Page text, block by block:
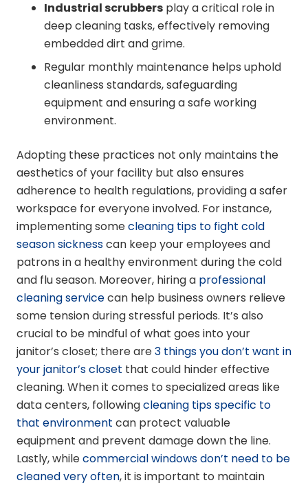
Industrial scrubbers play a critical role in
deep cleaning tasks, effectively removing
embedded dirt and grime.
Regular monthly maintenance helps uphold
cleanliness standards, safeguarding
equipment and ensuring a safe working
environment.
Adopting these practices not only maintains the
aesthetics of your facility but also ensures
adherence to health regulations, providing a safer
workspace for everyone involved. For instance,
implementing somecleaning tips to fight cold
season sicknesscan keep your employees and
patrons in a healthy environment during the cold
and flu season. Moreover, hiring a professional
cleaning servicecan help business owners relieve
some tension during stressful periods. It’s also
crucial to be mindful of what goes into your
janitor’s closet; there are3 things you don’t want in
your janitor’s closet that could hinder effective
cleaning. When it comes to specialized areas like
data centers, followingcleaning tips specific to
that environment can protect valuable
equipment and prevent damage down the line.
Lastly, whilecommercial windows don’t need to be
cleaned very often, it is important to maintain